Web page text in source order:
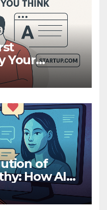
Your
More
of
How AI
Reshaping